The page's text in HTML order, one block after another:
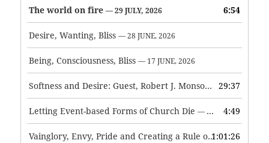
The world on fire — 29 JULY, 2026 6:54
Desire, Wanting, Bliss — 28 JUNE, 2026
Being, Consciousness, Bliss — 17 JUNE, 2026
Softness and Desire: Guest, Robert J. Monson — 3 JUNE, 2026
29:37
Letting Event-based Forms of Church Die — 7 MAY, 2026 4:49
Vainglory, Envy, Pride and Creating a Rule of Life — 1 MAY,
1:01:26